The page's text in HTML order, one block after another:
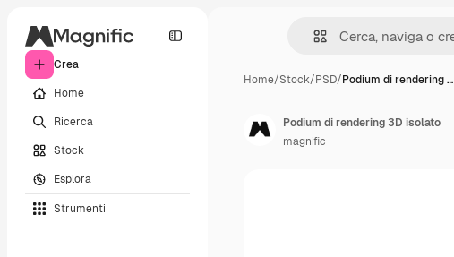
Crea
Home
Ricerca
Stock
Esplora
Strumenti
Home/Stock/PSD/Podium di rendering …
Podium di rendering 3D isolato
magnific